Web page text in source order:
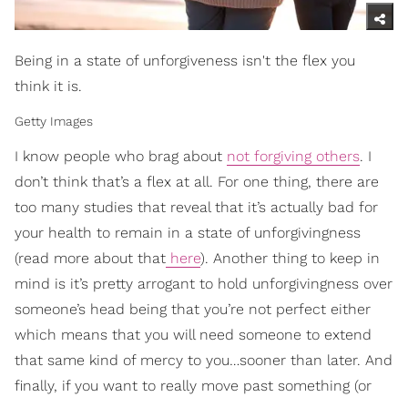
Being in a state of unforgiveness isn't the flex you
think it is.
Getty Images
I know people who brag about not forgiving others. I
don’t think that’s a flex at all. For one thing, there are
too many studies that reveal that it’s actually bad for
your health to remain in a state of unforgivingness
(read more about that here). Another thing to keep in
mind is it’s pretty arrogant to hold unforgivingness over
someone’s head being that you’re not perfect either
which means that you will need someone to extend
that same kind of mercy to you…sooner than later. And
finally, if you want to really move past something (or